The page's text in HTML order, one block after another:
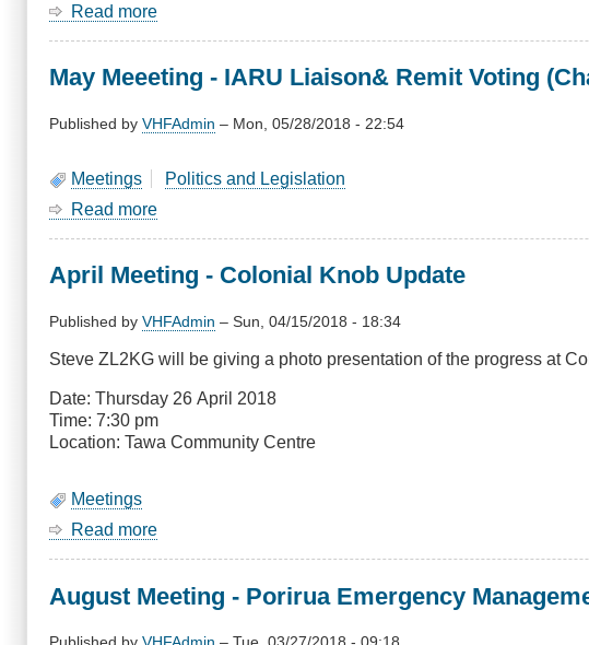
Read more
use
two
May Meeeting - IARU Liaison& Remit Voting
Published by VHFAdmin – Mon, 05/28/2018 - 22:54
Meetings
Politics and Legislation
Read more
-
Liaison&
Voting
of
Topic)
April Meeting - Colonial Knob Update
Published by VHFAdmin – Sun, 04/15/2018 - 18:34
Steve ZL2KG will be giving a photo presentation of the progress at
Date: Thursday 26 April 2018
Time: 7:30 pm
Location: Tawa Community Centre
Meetings
Read more
-
Knob
August Meeting - Porirua Emergency